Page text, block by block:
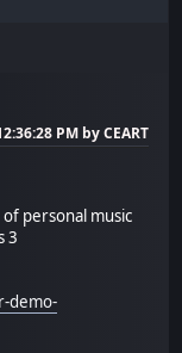
PM by CEART
personal music
3
demo-